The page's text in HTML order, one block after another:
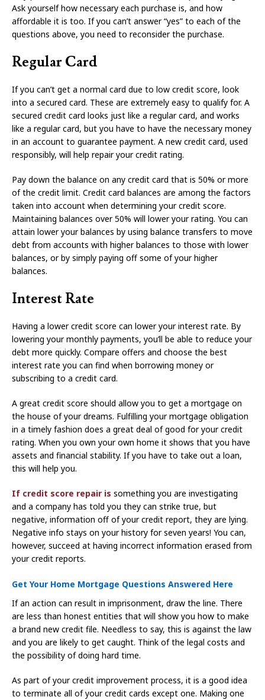
Ask yourself how necessary each purchase is, and how
affordable it is too. If you can’t answer “yes” to each of the
questions above, you need to reconsider the purchase.
Regular Card
If you can’t get a normal card due to low credit score, look
into a secured card. These are extremely easy to qualify for. A
secured credit card looks just like a regular card, and works
like a regular card, but you have to have the necessary money
in an account to guarantee payment. A new credit card, used
responsibly, will help repair your credit rating.
Pay down the balance on any credit card that is 50% or more
of the credit limit. Credit card balances are among the factors
taken into account when determining your credit score.
Maintaining balances over 50% will lower your rating. You can
attain lower your balances by using balance transfers to move
debt from accounts with higher balances to those with lower
balances, or by simply paying off some of your higher
balances.
Interest Rate
Having a lower credit score can lower your interest rate. By
lowering your monthly payments, you’ll be able to reduce your
debt more quickly. Compare offers and choose the best
interest rate you can find when borrowing money or
subscribing to a credit card.
A great credit score should allow you to get a mortgage on
the house of your dreams. Fulfilling your mortgage obligation
in a timely fashion does a great deal of good for your credit
rating. When you own your own home it shows that you have
assets and financial stability. If you have to take out a loan,
this will help you.
If credit score repair is something you are investigating
and a company has told you they can strike true, but
negative, information off of your credit report, they are lying.
Negative info stays on your history for seven years! You can,
however, succeed at having incorrect information erased from
your credit reports.
Get Your Home Mortgage Questions Answered Here
If an action can result in imprisonment, draw the line. There
are less than honest entities that will show you how to make
a brand new credit file. Needless to say, this is against the law
and you are likely to get caught. Think of the legal costs and
the possibility of doing hard time.
As part of your credit improvement process, it is a good idea
to terminate all of your credit cards except one. Making one